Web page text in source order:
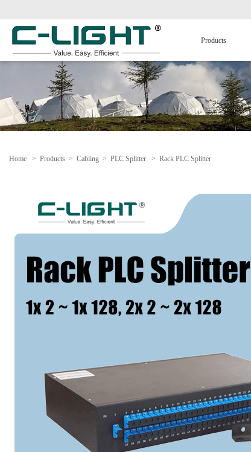
Products
Home > Products > Cabling > PLC Splitter > Rack PLC Splitter